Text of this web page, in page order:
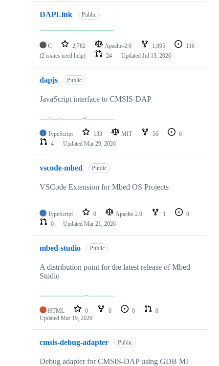
DAPLink Public
C 2,782 Apache-2.0 1,095
116
(2 issues need help)
24 Updated Jul 13, 2026
dapjs Public
JavaScript interface to CMSIS-DAP
TypeScript 133 MIT 56
6
4
Updated Mar 29, 2026
vscode-mbed Public
VSCode Extension for Mbed OS Projects
TypeScript 0 Apache-2.0 1
0
0
Updated Mar 21, 2026
mbed-studio Public
A distribution point for the latest release of Mbed
Studio
HTML 0 0 0
0
Updated Mar 19, 2026
cmsis-debug-adapter Public
Debug adapter for CMSIS-DAP using GDB MI